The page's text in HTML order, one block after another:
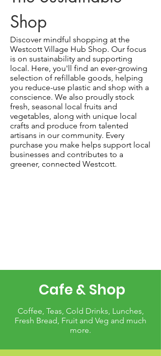
Shop
Discover mindful shopping at the
Westcott Village Hub Shop. Our focus
is on sustainability and supporting
local. Here, you'll find an ever-growing
selection of refillable goods, helping
you reduce-use plastic and shop with a
conscience. We also proudly stock
fresh, seasonal local fruits and
vegetables, along with unique local
crafts and produce from talented
artisans in our community. Every
purchase you make helps support local
businesses and contributes to a
greener, connected Westcott.
Cafe & Shop
Coffee, Teas, Cold Drinks, Lunches,
Fresh Bread, Fruit and Veg and much
more.